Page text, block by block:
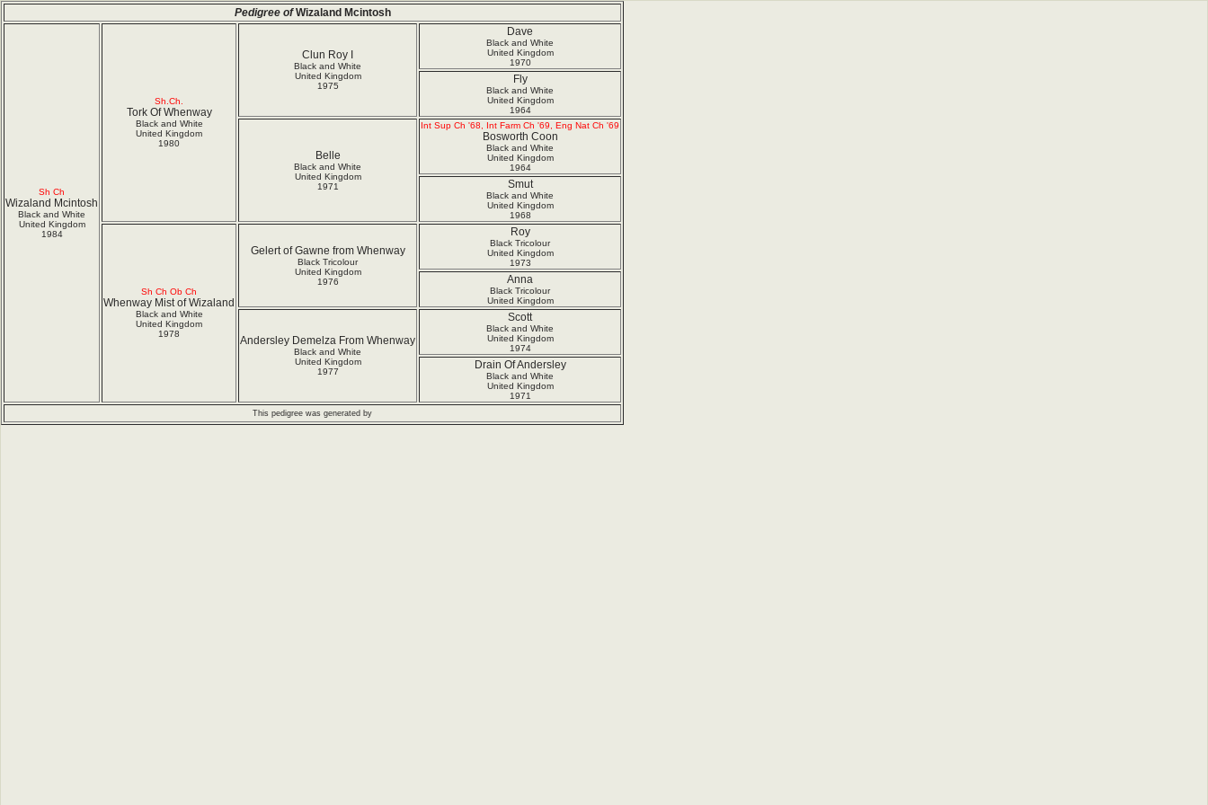
Pedigree ofWizaland Mcintosh
Sh Ch
Wizaland Mcintosh
Black and White
United Kingdom
1984
Sh.Ch.
Tork Of Whenway
Black and White
United Kingdom
1980
Clun Roy I
Black and White
United Kingdom
1975
Dave
Black and White
United Kingdom
1970
Fly
Black and White
United Kingdom
1964
Belle
Black and White
United Kingdom
1971
Int Sup Ch '68, Int Farm Ch '69, Eng Nat Ch '69
Bosworth Coon
Black and White
United Kingdom
1964
Smut
Black and White
United Kingdom
1968
Sh Ch Ob Ch
Whenway Mist of Wizaland
Black and White
United Kingdom
1978
Gelert of Gawne from Whenway
Black Tricolour
United Kingdom
1976
Roy
Black Tricolour
United Kingdom
1973
Anna
Black Tricolour
United Kingdom
Andersley Demelza From Whenway
Black and White
United Kingdom
1977
Scott
Black and White
United Kingdom
1974
Drain Of Andersley
Black and White
United Kingdom
1971
This pedigree was generated by